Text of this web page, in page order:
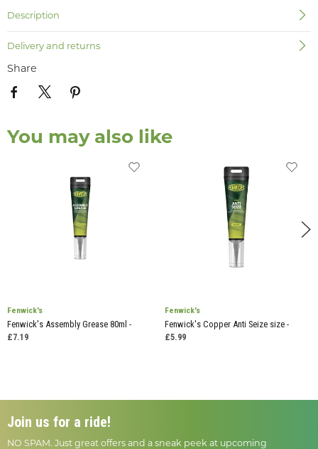
Description
Delivery and returns
Share
You may also like
Fenwick's
Fenwick's Assembly Grease 80ml -
£7.19
Fenwick's
Fenwick's Copper Anti Seize size -
£5.99
Join us for a ride!
NO SPAM. Just great offers and a sneak peek at upcoming